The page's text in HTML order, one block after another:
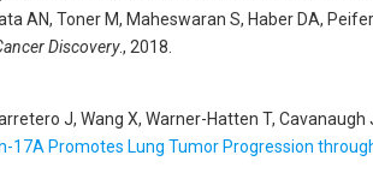
AN, Toner M, Maheswaran S, Haber DA,
Discovery., 2018.
J, Wang X, Warner-Hatten T, Cavanaugh
17A Promotes Lung Tumor Progression